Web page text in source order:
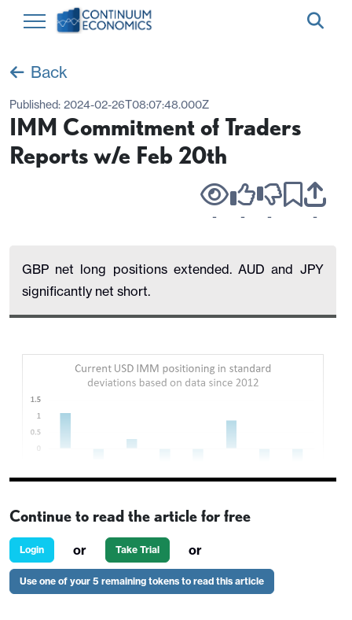
Back
Published: 2024-02-26T08:07:48.000Z
IMM Commitment of Traders
Reports w/e Feb 20th
- - - -
GBP net long positions extended. AUD and JPY
significantly net short.
Continue to read the article for free
Login or Take Trial or
Use one of your 5 remaining tokens to read this article